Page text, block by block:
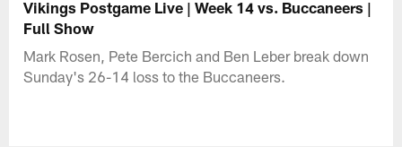
Vikings Postgame Live | Week 14 vs. Buccaneers |
Full Show
Mark Rosen, Pete Bercich and Ben Leber break down
Sunday's 26-14 loss to the Buccaneers.